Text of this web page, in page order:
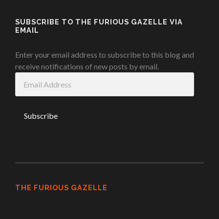
SUBSCRIBE TO THE FURIOUS GAZELLE VIA
EMAIL
Enter your email address to subscribe to this blog and
receive notifications of new posts by email.
Address
THE FURIOUS GAZELLE